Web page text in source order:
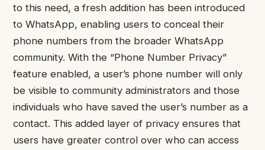
to this need, a fresh addition has been introduced
to WhatsApp, enabling users to conceal their
phone numbers from the broader WhatsApp
community. With the “Phone Number Privacy”
feature enabled, a user’s phone number will only
be visible to community administrators and those
individuals who have saved the user’s number as a
contact. This added layer of privacy ensures that
users have greater control over who can access